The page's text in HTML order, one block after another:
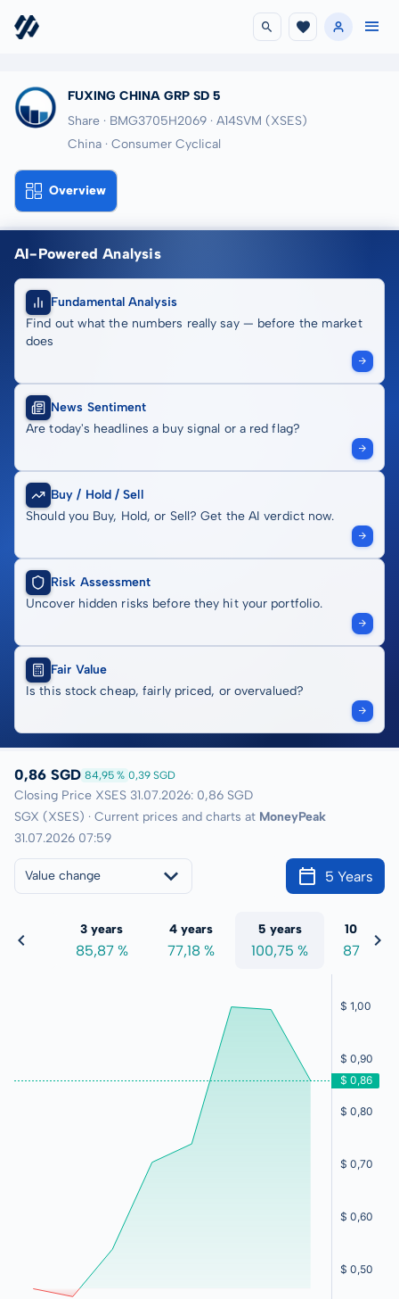
FUXING CHINA GRP SD 5
Share · BMG3705H2069 · A14SVM (XSES)
China · Consumer Cyclical
Overview
AI-Powered Analysis
Fundamental Analysis
Find out what the numbers really say — before the market
does
News Sentiment
Are today's headlines a buy signal or a red flag?
Buy / Hold / Sell
Should you Buy, Hold, or Sell? Get the AI verdict now.
Risk Assessment
Uncover hidden risks before they hit your portfolio.
Fair Value
Is this stock cheap, fairly priced, or overvalued?
0,86 SGD 84,95 % 0,39 SGD
Closing Price XSES 31.07.2026: 0,86 SGD
SGX (XSES) · Current prices and charts at MoneyPeak
31.07.2026 07:59
Value change 5 Years
%
3 years
85,87 %
4 years
77,18 %
5 years
100,75 %
10 years
87,97 %